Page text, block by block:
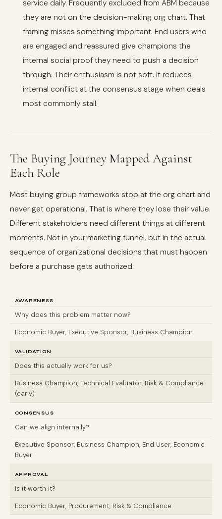
service daily. Frequently excluded from ABM because
they are not on the decision-making org chart. That
framing misses something important. End users who
are engaged and reassured give champions the
internal social proof they need to push a decision
through. Their enthusiasm is not soft. It reduces
internal conflict at the consensus stage when deals
most commonly stall.
The Buying Journey Mapped Against
Each Role
Most buying group frameworks stop at the org chart and
never get operational. That is where they lose their value.
Different stakeholders need different things at different
moments. Not in your marketing funnel, but in the actual
sequence of organizational decisions that must happen
before a purchase gets authorized.
AWARENESS
Why does this problem matter now?
Economic Buyer, Executive Sponsor, Business Champion
VALIDATION
Does this actually work for us?
Business Champion, Technical Evaluator, Risk & Compliance
(early)
CONSENSUS
Can we align internally?
Executive Sponsor, Business Champion, End User, Economic
Buyer
APPROVAL
Is it worth it?
Economic Buyer, Procurement, Risk & Compliance